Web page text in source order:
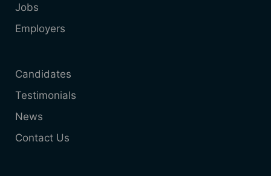
Jobs
Employers
Candidates
Testimonials
News
Contact Us